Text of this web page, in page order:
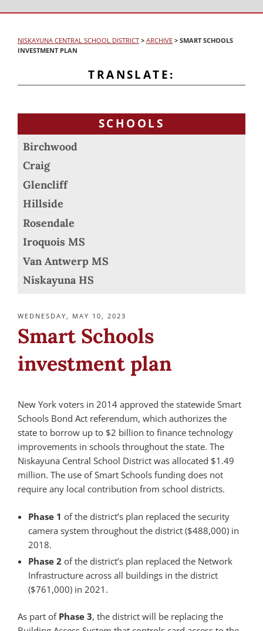
NISKAYUNA CENTRAL SCHOOL DISTRICT > ARCHIVE > SMART SCHOOLS
INVESTMENT PLAN
TRANSLATE:
SCHOOLS
Birchwood
Craig
Glencliff
Hillside
Rosendale
Iroquois MS
Van Antwerp MS
Niskayuna HS
POSTED
WEDNESDAY, MAY 10, 2023
Smart Schools
investment plan
New York voters in 2014 approved the statewide Smart
Schools Bond Act referendum, which authorizes the
state to borrow up to $2 billion to finance technology
improvements in schools throughout the state. The
Niskayuna Central School District was allocated $1.49
million. The use of Smart Schools funding does not
require any local contribution from school districts.
Phase 1 of the district’s plan replaced the security
camera system throughout the district ($488,000) in
2018.
Phase 2 of the district’s plan replaced the Network
Infrastructure across all buildings in the district
($761,000) in 2021.
As part of Phase 3, the district will be replacing the